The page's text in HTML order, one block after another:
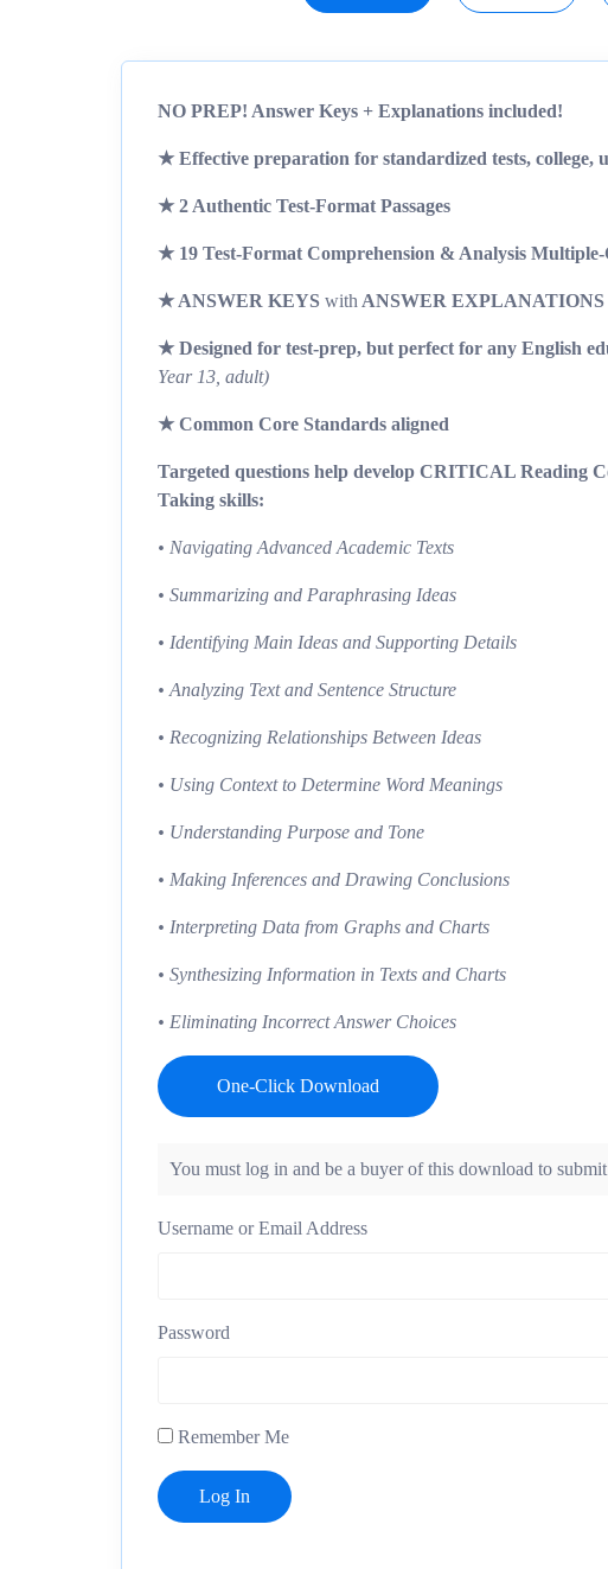
NO PREP! Answer Keys + Explanations included!
★ Effective preparation for standardized tests, college,
★ 2 Authentic Test-Format Passages
★ 19 Test-Format Comprehension & Analysis Multiple-
★ ANSWER KEYS with ANSWER EXPLANATIONS
★ Designed for test-prep, but perfect for any English
Year 13, adult)
★ Common Core Standards aligned
Targeted questions help develop CRITICAL Reading
Taking skills:
• Navigating Advanced Academic Texts
• Summarizing and Paraphrasing Ideas
• Identifying Main Ideas and Supporting Details
• Analyzing Text and Sentence Structure
• Recognizing Relationships Between Ideas
• Using Context to Determine Word Meanings
• Understanding Purpose and Tone
• Making Inferences and Drawing Conclusions
• Interpreting Data from Graphs and Charts
• Synthesizing Information in Texts and Charts
• Eliminating Incorrect Answer Choices
One-Click Download
You must log in and be a buyer of this download to
Username or Email Address
Password
Remember Me